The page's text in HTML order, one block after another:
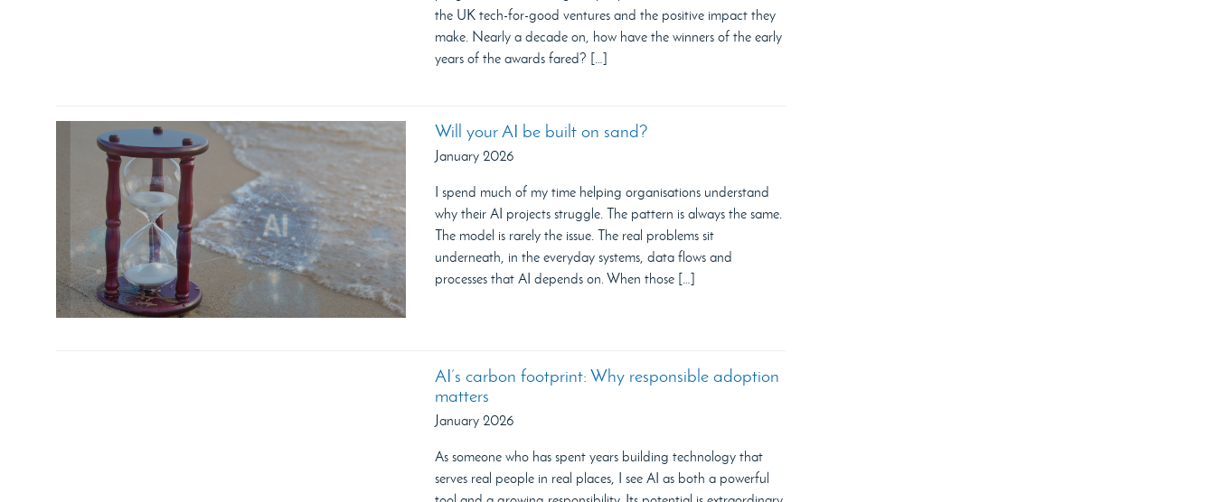
the UK tech-for-good ventures and the positive impact they
make. Nearly a decade on, how have the winners of the early
years of the awards fared? […]
Will your AI be built on sand?
January 2026
I spend much of my time helping organisations understand
why their AI projects struggle. The pattern is always the same.
The model is rarely the issue. The real problems sit
underneath, in the everyday systems, data flows and
processes that AI depends on. When those […]
AI’s carbon footprint: Why responsible adoption
matters
January 2026
As someone who has spent years building technology that
serves real people in real places, I see AI as both a powerful